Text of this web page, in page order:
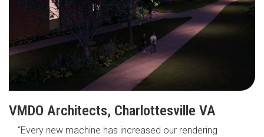
VMDO Architects, Charlottesville VA
“Every new machine has increased our rendering